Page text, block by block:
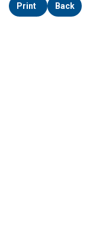
Print Back